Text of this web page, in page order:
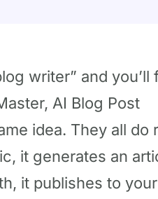
writer” and you’ll
AI Blog Post
idea. They all do
it generates an
it publishes to